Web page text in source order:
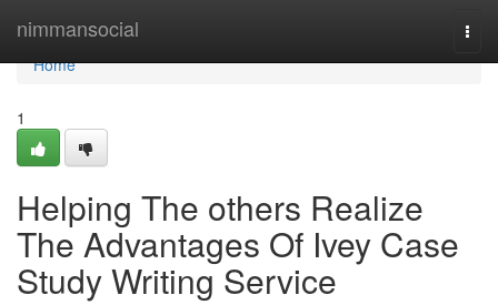
nimmansocial
Home
Home
1
Helping The others Realize
The Advantages Of Ivey Case
Study Writing Service